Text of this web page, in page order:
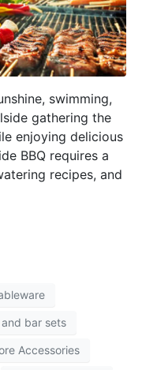
swimming,
gathering the
enjoying delicious
BBQ requires a
recipes, and
bar sets
Accessories